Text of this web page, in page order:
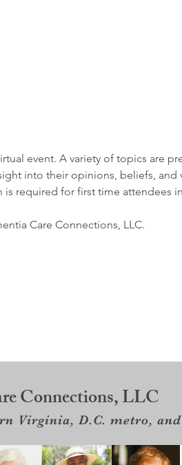
event. A variety of topics are
into their opinions, beliefs, and
required for first time attendees
Care Connections, LLC.
Connections, LLC
Virginia, D.C. metro,